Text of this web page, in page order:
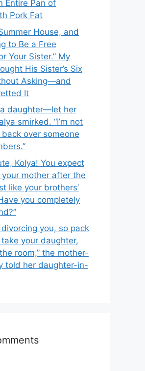
Entire Pan of
Pork Fat
House, and
to Be a Free
Your Sister.” My
His Sister’s Six
Asking—and
It
a daughter—let her
smirked. “I’m not
over someone
Kolya! You expect
mother after the
like your brothers’
you completely
divorcing you, so pack
your daughter,
room,” the mother-
told her daughter-in-